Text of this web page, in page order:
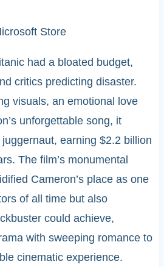
Store
had a bloated budget,
critics predicting disaster.
visuals, an emotional love
unforgettable song, it
earning $2.2 billion
The film’s monumental
Cameron’s place as one
of all time but also
could achieve,
with sweeping romance to
cinematic experience.